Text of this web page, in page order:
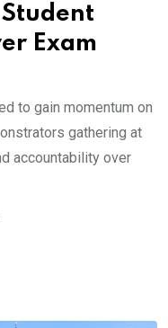
Student
Exam
to gain momentum on
gathering at
accountability over